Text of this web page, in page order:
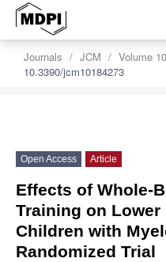
Journals JCM Volume 10
10.3390/jcm10184273
Open Access Article
Effects of Whole-
Training on
Children with
Randomized Trial